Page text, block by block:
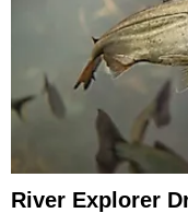
River Explorer